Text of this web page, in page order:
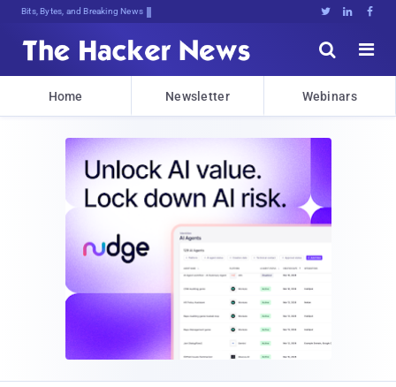
Bits, Bytes, and Breaking News   


Home Newsletter Webinars